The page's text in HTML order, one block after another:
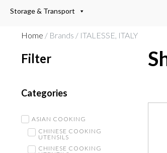
Storage & Transport
Home / Brands / ITALESSE, ITALY
Filter
Categories
ASIAN COOKING
CHINESE COOKING
UTENSILS
CHINESE COOKING